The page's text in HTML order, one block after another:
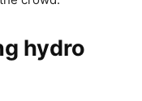
hydro